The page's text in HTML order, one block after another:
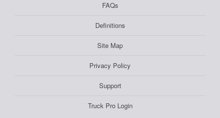
FAQs
Definitions
Site Map
Privacy Policy
Support
Truck Pro Login